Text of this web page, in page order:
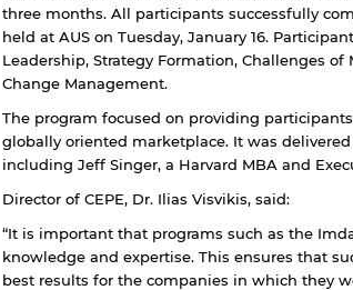
three months. All participants successfully
held at AUS on Tuesday, January 16.
Leadership, Strategy Formation, Challenges
Change Management.
The program focused on providing
globally oriented marketplace. It was
including Jeff Singer, a Harvard MBA and
Director of CEPE, Dr. Ilias Visvikis, said:
“It is important that programs such as the
knowledge and expertise. This ensures that
best results for the companies in which they
By continuing, you will be taken to a
with American University of Sharjah.
are provided only for users' convenience
endorsement of the site and/or its
privacy policy and security settings of the
differ from those of the AUS website.
Cancel